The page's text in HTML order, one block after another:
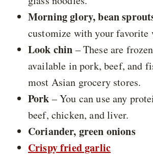
Morning glory, bean
customize with your favorite
Look chin – These are
available in pork, beef, and
most Asian grocery stores.
Pork – You can use any
beef, chicken, and liver.
Coriander, green onions
Crispy fried garlic